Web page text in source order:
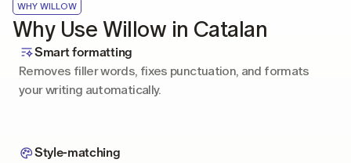
WHY WILLOW
Why Use Willow in Catalan
Smart formatting
Removes filler words, fixes punctuation, and formats
your writing automatically.
Style-matching